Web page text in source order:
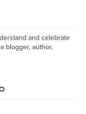
and celebrate
blogger, author,